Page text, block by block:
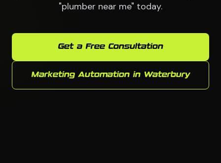
"plumber near me" today.
Get a Free Consultation
Marketing Automation in Waterbury